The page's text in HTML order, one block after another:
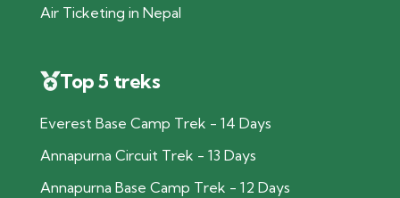
Air Ticketing in Nepal
Top 5 treks
Everest Base Camp Trek - 14 Days
Annapurna Circuit Trek - 13 Days
Annapurna Base Camp Trek - 12 Days